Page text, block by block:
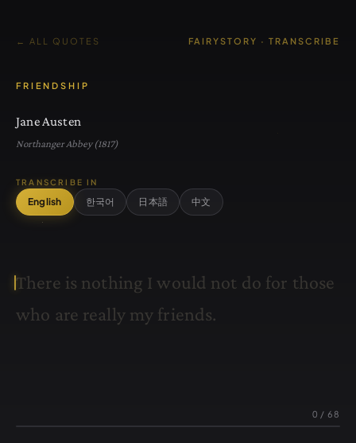
← ALL QUOTES FAIRYSTORY · TRANSCRIBE
FRIENDSHIP
Jane Austen
Northanger Abbey (1817)
TRANSCRIBE IN
English 한국어 日本語 中文
There is nothing I would not do for those
who are really my friends.
0 /68